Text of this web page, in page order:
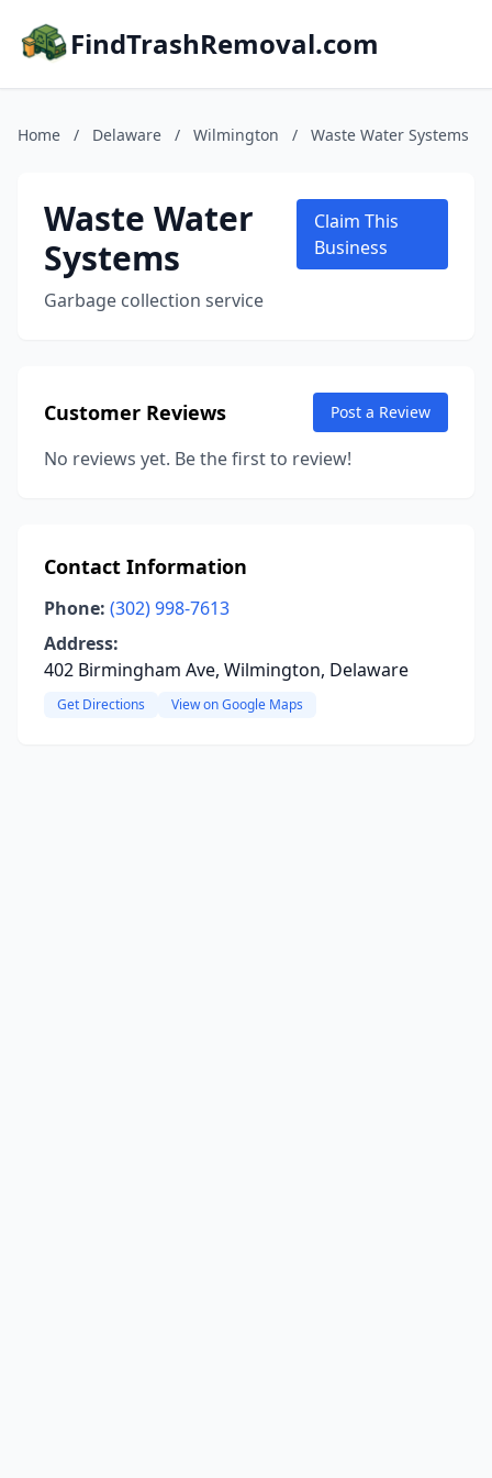
FindTrashRemoval.com
Home / Delaware / Wilmington / Waste Water Systems
Waste Water
Systems
Garbage collection service
Claim This
Business
Customer Reviews Post a Review
No reviews yet. Be the first to review!
Contact Information
Phone: (302) 998-7613
Address:
402 Birmingham Ave, Wilmington, Delaware
Get Directions View on Google Maps